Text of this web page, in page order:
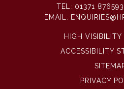
TEL: 01371
EMAIL:
HIGH VISIBILITY
ACCESSIBILITY
PRIVACY